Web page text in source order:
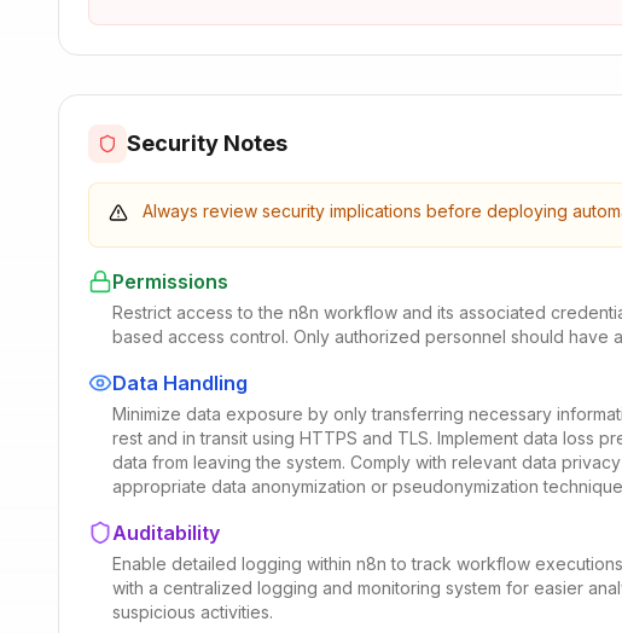
Security Notes
Always review security implications before deploying
Permissions
Restrict access to the n8n workflow and its associated
based access control. Only authorized personnel should have
Data Handling
Minimize data exposure by only transferring necessary
rest and in transit using HTTPS and TLS. Implement data loss
data from leaving the system. Comply with relevant data
appropriate data anonymization or pseudonymization
Auditability
Enable detailed logging within n8n to track workflow
with a centralized logging and monitoring system for easier
suspicious activities.